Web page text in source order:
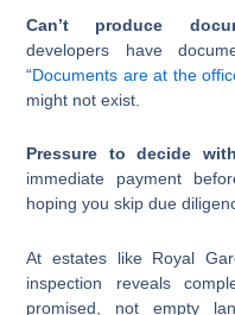
Can’t produce
developers have
“Documents are at the
might not exist.
Pressure to decide
immediate payment
hoping you skip due
At estates like Royal
inspection reveals
promised, not empty